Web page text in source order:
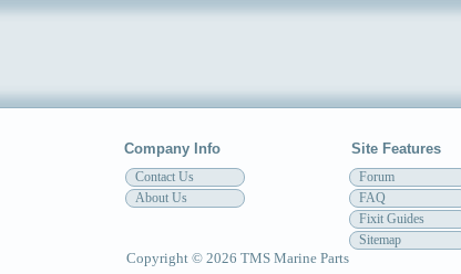
Company Info Site Features
Contact Us
About Us
Forum
FAQ
Fixit Guides
Sitemap
Copyright © 2026 TMS Marine Parts